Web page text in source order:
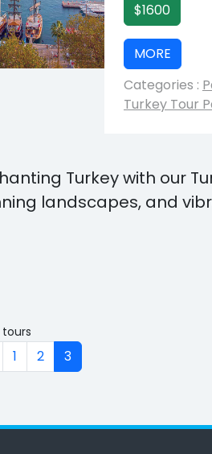
$1600
MORE
Categories :
Turkey Tour
Turkey with our
landscapes, and
tours
1 2 3